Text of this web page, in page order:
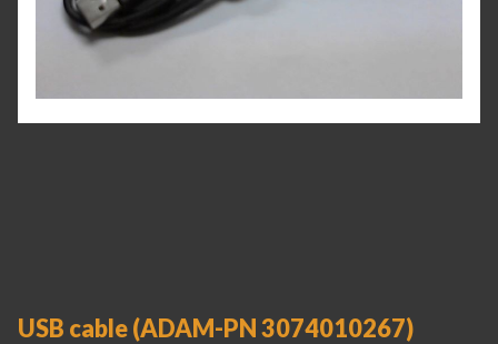
USB cable (ADAM-PN 3074010267)